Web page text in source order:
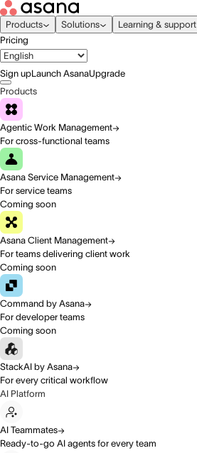
Products Solutions
Learning & support
Pricing
Sign upLaunch AsanaUpgrade
Products
Agentic Work Management
For cross-functional teams
Asana Service Management
For service teams
Coming soon
Asana Client Management
For teams delivering client work
Coming soon
Command by Asana
For developer teams
Coming soon
StackAI by Asana
For every critical workflow
AI Platform
AI Teammates
Ready-to-go AI agents for every team